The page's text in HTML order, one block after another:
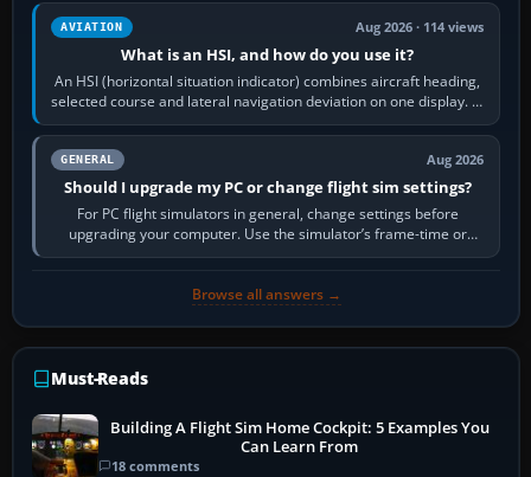
AVIATION Aug 2026 · 114 views
What is an HSI, and how do you use it?
An HSI (horizontal situation indicator) combines aircraft heading,
selected course and lateral navigation deviation on one display. In
real-world…
GENERAL Aug 2026
Should I upgrade my PC or change flight sim settings?
For PC flight simulators in general, change settings before
upgrading your computer. Use the simulator’s frame-time or
developer overlay to identify…
Browse all answers →
Must-Reads
Building A Flight Sim Home Cockpit: 5 Examples You
Can Learn From
18 comments